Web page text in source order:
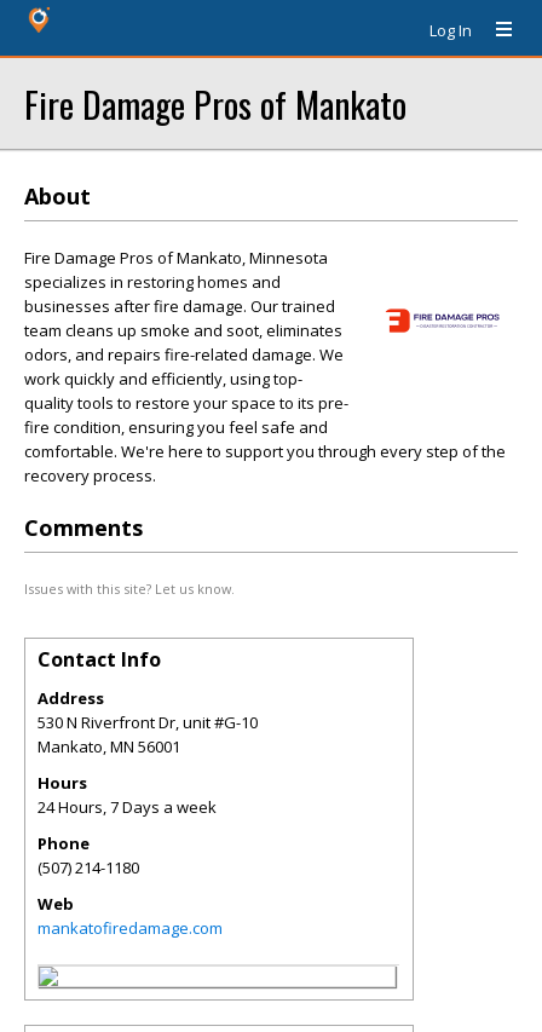
Log In
Fire Damage Pros of Mankato
About
Fire Damage Pros of Mankato, Minnesota
specializes in restoring homes and
businesses after fire damage. Our trained
team cleans up smoke and soot, eliminates
odors, and repairs fire-related damage. We
work quickly and efficiently, using top-
quality tools to restore your space to its pre-
fire condition, ensuring you feel safe and
comfortable. We're here to support you through every step of the
recovery process.
Comments
Issues with this site? Let us know.
Contact Info
Address
530 N Riverfront Dr, unit #G-10
Mankato,MN 56001
Hours
24 Hours, 7 Days a week
Phone
(507) 214-1180
Web
mankatofiredamage.com